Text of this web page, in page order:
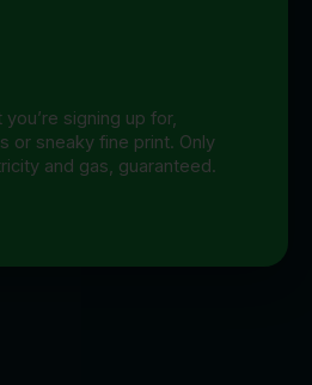
signing up for,
or sneaky fine print. Only
and gas, guaranteed.